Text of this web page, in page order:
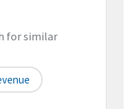
for similar